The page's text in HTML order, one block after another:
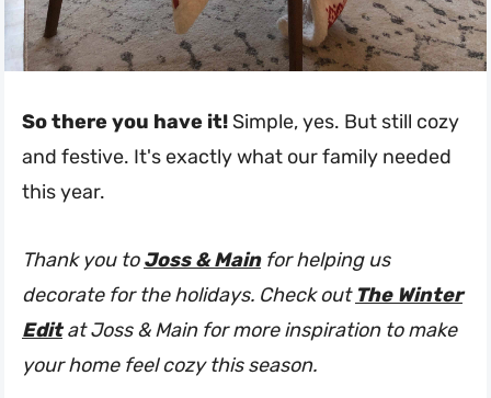
So there you have it! Simple, yes. But still cozy
and festive. It's exactly what our family needed
this year.
Thank you toJoss & Mainfor helping us
decorate for the holidays. Check out The Winter
Editat Joss & Main for more inspiration to make
your home feel cozy this season.